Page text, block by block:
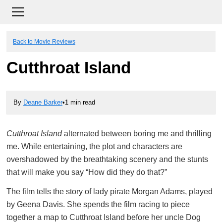
Back to Movie Reviews
Cutthroat Island
By Deane Barker•1 min read
Cutthroat Islandalternated between boring me and thrilling
me. While entertaining, the plot and characters are
overshadowed by the breathtaking scenery and the stunts
that will make you say “How did they do that?”
The film tells the story of lady pirate Morgan Adams, played
by Geena Davis. She spends the film racing to piece
together a map to Cutthroat Island before her uncle Dog